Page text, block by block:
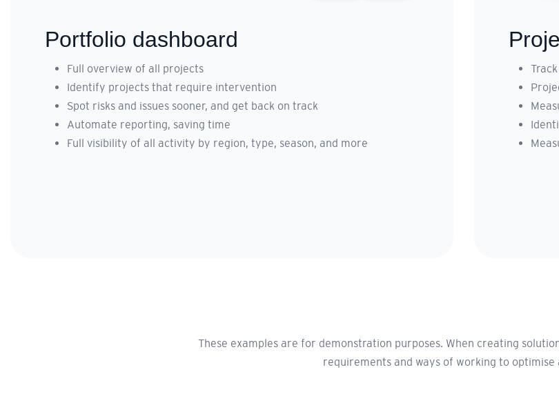
Portfolio dashboard
Full overview of all projects
Identify projects that require intervention
Spot risks and issues sooner, and get back on track
Automate reporting, saving time
Full visibility of all activity by region, type, season, and more
These examples are for demonstration purposes. When creating
requirements and ways of working to optimise